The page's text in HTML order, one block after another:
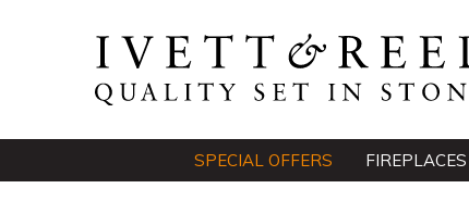
SPECIAL OFFERS FIREPLACES